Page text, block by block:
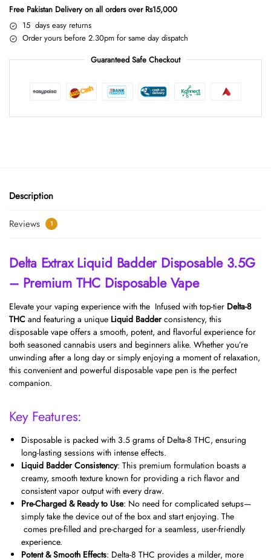
Free Pakistan Delivery on all orders over Rs15,000
15 days easy returns
Order yours before 2.30pm for same day dispatch
Guaranteed Safe Checkout
Description
Reviews 1
Delta Extrax Liquid Badder Disposable 3.5G
– Premium THC Disposable Vape
Elevate your vaping experience with the Infused with top-tier Delta-8
THC and featuring a unique Liquid Badderconsistency, this
disposable vape offers a smooth, potent, and flavorful experience for
both seasoned cannabis users and beginners alike. Whether you’re
unwinding after a long day or simply enjoying a moment of relaxation,
this convenient and powerful disposable vape pen is the perfect
companion.
Key Features:
Disposable is packed with 3.5 grams of Delta-8 THC, ensuring
long-lasting sessions with intense effects.
Liquid Badder Consistency: This premium formulation boasts a
creamy, smooth texture known for providing a rich flavor and
consistent vapor output with every draw.
Pre-Charged & Ready to Use: No need for complicated setups—
simply take the device out of the box and start enjoying. The
comes pre-filled and pre-charged for a seamless, user-friendly
experience.
Potent & Smooth Effects: Delta-8 THC provides a milder, more